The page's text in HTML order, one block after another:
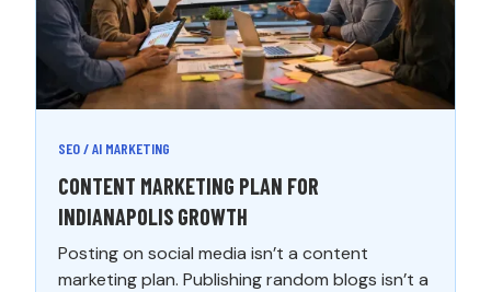
SEO / AI MARKETING
CONTENT MARKETING PLAN FOR
INDIANAPOLIS GROWTH
Posting on social media isn’t a content
marketing plan. Publishing random blogs isn’t a